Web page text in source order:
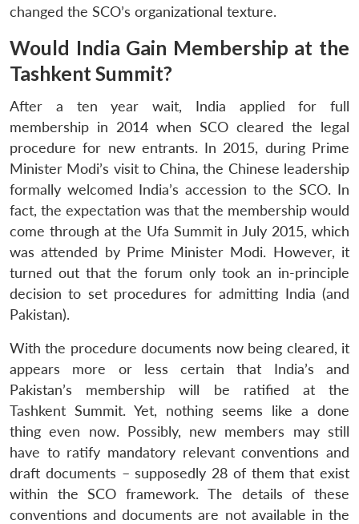
changed the SCO’s organizational texture.
Would India Gain Membership at the
Tashkent Summit?
After a ten year wait, India applied for full
membership in 2014 when SCO cleared the legal
procedure for new entrants. In 2015, during Prime
Minister Modi’s visit to China, the Chinese leadership
formally welcomed India’s accession to the SCO. In
fact, the expectation was that the membership would
come through at the Ufa Summit in July 2015, which
was attended by Prime Minister Modi. However, it
turned out that the forum only took an in-principle
decision to set procedures for admitting India (and
Pakistan).
With the procedure documents now being cleared, it
appears more or less certain that India’s and
Pakistan’s membership will be ratified at the
Tashkent Summit. Yet, nothing seems like a done
thing even now. Possibly, new members may still
have to ratify mandatory relevant conventions and
draft documents – supposedly 28 of them that exist
within the SCO framework. The details of these
conventions and documents are not available in the